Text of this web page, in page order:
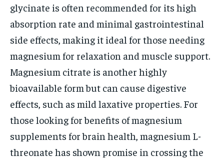
glycinate is often recommended for its high
absorption rate and minimal gastrointestinal
side effects, making it ideal for those needing
magnesium for relaxation and muscle support.
Magnesium citrate is another highly
bioavailable form but can cause digestive
effects, such as mild laxative properties. For
those looking for benefits of magnesium
supplements for brain health, magnesium L-
threonate has shown promise in crossing the